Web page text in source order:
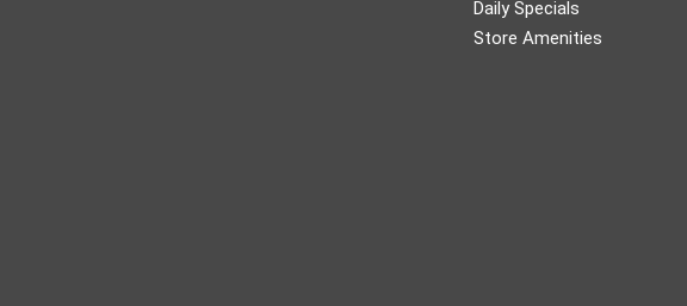
Daily Specials
Store Amenities